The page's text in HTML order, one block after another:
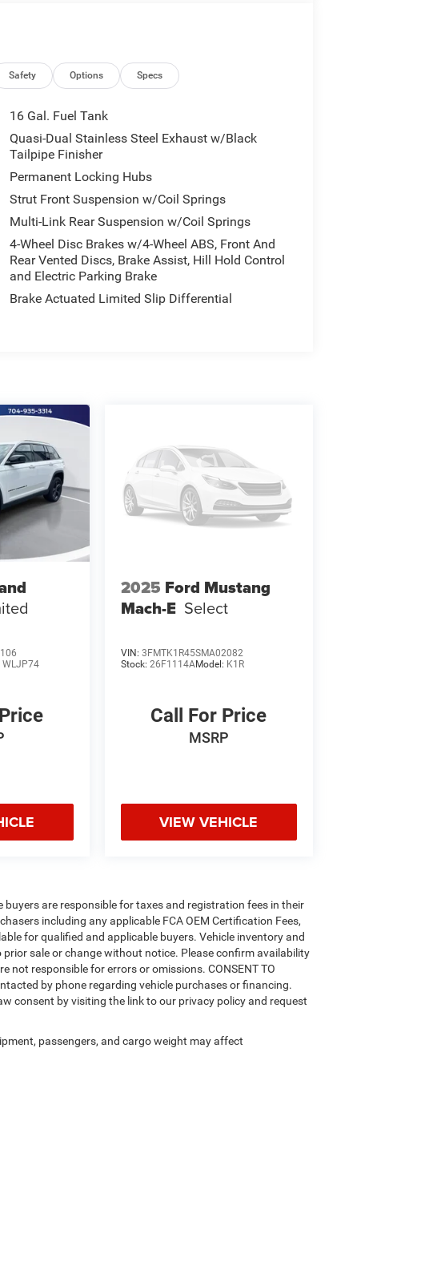
Safety Options Specs
16 Gal. Fuel Tank
Quasi-Dual Stainless Steel Exhaust w/Black
Tailpipe Finisher
Permanent Locking Hubs
Strut Front Suspension w/Coil Springs
Multi-Link Rear Suspension w/Coil Springs
4-Wheel Disc Brakes w/4-Wheel ABS, Front And
Rear Vented Discs, Brake Assist, Hill Hold Control
and Electric Parking Brake
Brake Actuated Limited Slip Differential
WLJP74
2025 Ford Mustang
Mach-E Select
VIN: 3FMTK1R45SMA02082
Stock: 26F1114AModel: K1R
Call For Price
MSRP
VIEW VEHICLE
are responsible for taxes and registration fees in their
including any applicable FCA OEM Certification Fees,
for qualified and applicable buyers. Vehicle inventory and
sale or change without notice. Please confirm availability
not responsible for errors or omissions. CONSENT TO
by phone regarding vehicle purchases or financing.
consent by visiting the link to our privacy policy and request
passengers, and cargo weight may affect